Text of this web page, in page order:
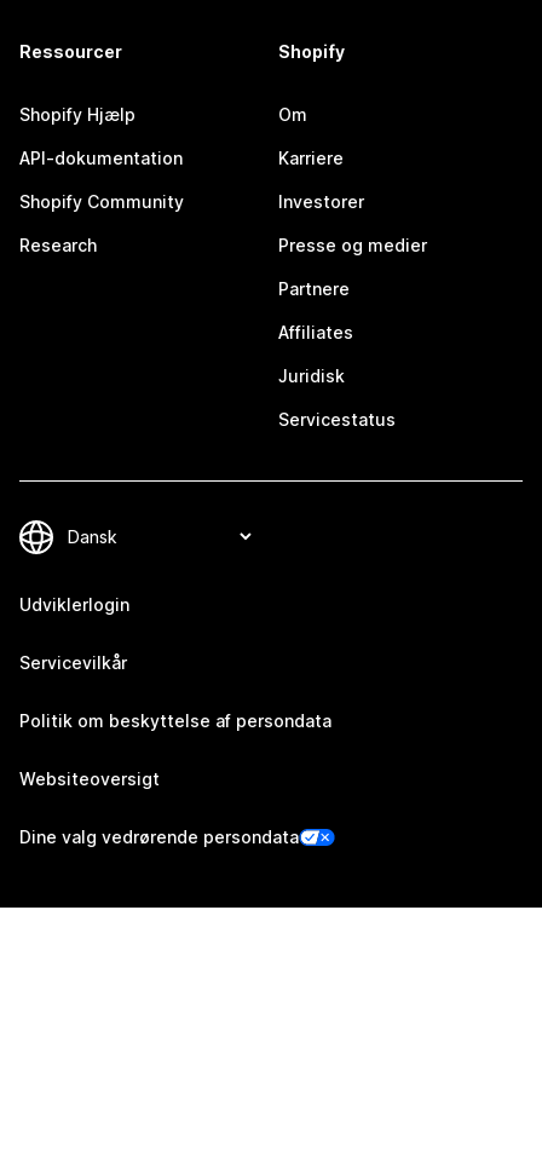
Ressourcer
Shopify Hjælp
API-dokumentation
Shopify Community
Research
Shopify
Om
Karriere
Investorer
Presse og medier
Partnere
Affiliates
Juridisk
Servicestatus
Udviklerlogin
Servicevilkår
Politik om beskyttelse af persondata
Websiteoversigt
Dine valg vedrørende persondata